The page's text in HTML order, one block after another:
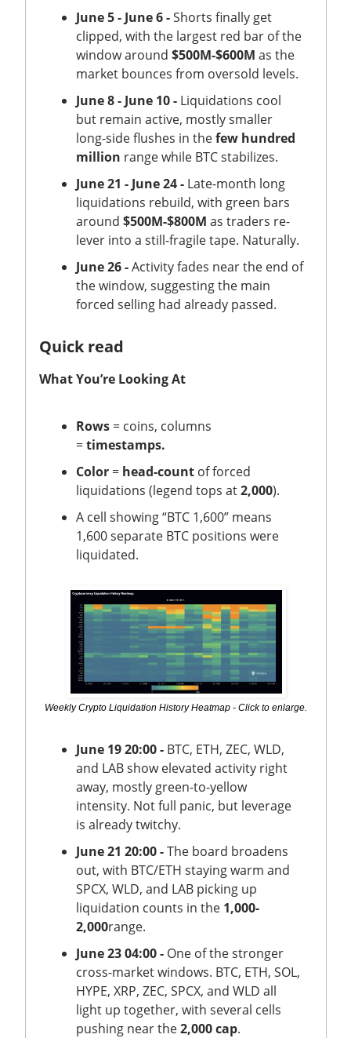
June 5 - June 6 -Shorts finally get
clipped, with the largest red bar of the
window around $500M-$600M as the
market bounces from oversold levels.
June 8 - June 10 - Liquidations cool
but remain active, mostly smaller
long-side flushes in thefew hundred
million range while BTC stabilizes.
June 21 - June 24 - Late-month long
liquidations rebuild, with green bars
around $500M-$800M as traders re-
lever into a still-fragile tape. Naturally.
June 26 -Activity fades near the end of
the window, suggesting the main
forced selling had already passed.
Quick read
What You’re Looking At
Rows = coins, columns
=timestamps.
Color = head-count of forced
liquidations (legend tops at2,000).
A cell showing “BTC 1,600” means
1,600 separate BTC positions were
liquidated.
Weekly Crypto Liquidation History Heatmap - Click to enlarge.
June 19 20:00 - BTC, ETH, ZEC, WLD,
and LAB show elevated activity right
away, mostly green-to-yellow
intensity. Not full panic, but leverage
is already twitchy.
June 21 20:00 -The board broadens
out, with BTC/ETH staying warm and
SPCX, WLD, and LAB picking up
liquidation counts in the 1,000-
2,000range.
June 23 04:00 - One of the stronger
cross-market windows. BTC, ETH, SOL,
HYPE, XRP, ZEC, SPCX, and WLD all
light up together, with several cells
pushing near the2,000 cap.